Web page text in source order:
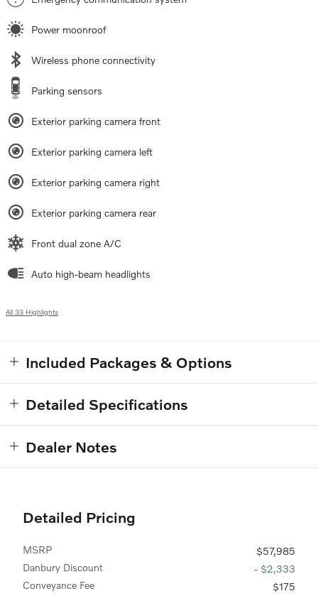
Power moonroof
Wireless phone connectivity
Parking sensors
Exterior parking camera front
Exterior parking camera left
Exterior parking camera right
Exterior parking camera rear
Front dual zone A/C
Auto high-beam headlights
All 33 Highlights
Included Packages & Options
Detailed Specifications
Dealer Notes
Detailed Pricing
MSRP
$57,985
Danbury Discount
- $2,333
Conveyance Fee
$175